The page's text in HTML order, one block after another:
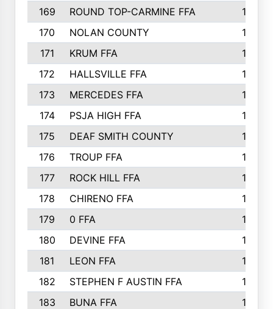
169
ROUND TOP-CARMINE FFA
190
170
NOLAN COUNTY
189
171
KRUM FFA
186
172
HALLSVILLE FFA
183
173
MERCEDES FFA
182
174
PSJA HIGH FFA
182
175
DEAF SMITH COUNTY
178
176
TROUP FFA
172
177
ROCK HILL FFA
167
178
CHIRENO FFA
167
179
0 FFA
164
180
DEVINE FFA
163
181
LEON FFA
162
182
STEPHEN F AUSTIN FFA
162
183
BUNA FFA
160